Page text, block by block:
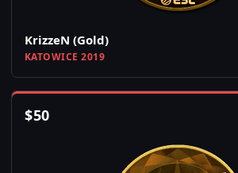
KrizzeN (Gold)
KATOWICE 2019
$50